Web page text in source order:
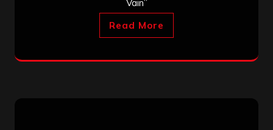
Vain”
Read More